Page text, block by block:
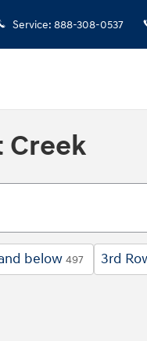
Service: 888-308-0537
Creek
below 497 3rd